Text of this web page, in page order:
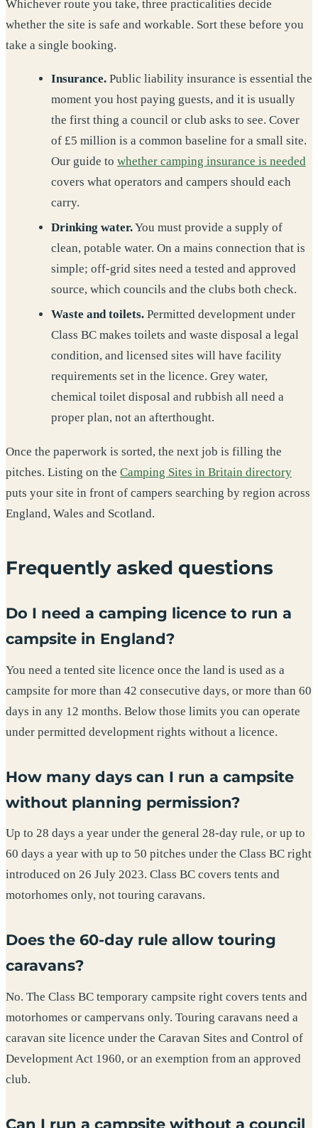
Whichever route you take, three practicalities decide
whether the site is safe and workable. Sort these before you
take a single booking.
Insurance.Public liability insurance is essential the
moment you host paying guests, and it is usually
the first thing a council or club asks to see. Cover
of £5 million is a common baseline for a small site.
Our guide to whether camping insurance is needed
covers what operators and campers should each
carry.
Drinking water.You must provide a supply of
clean, potable water. On a mains connection that is
simple; off-grid sites need a tested and approved
source, which councils and the clubs both check.
Waste and toilets.Permitted development under
Class BC makes toilets and waste disposal a legal
condition, and licensed sites will have facility
requirements set in the licence. Grey water,
chemical toilet disposal and rubbish all need a
proper plan, not an afterthought.
Once the paperwork is sorted, the next job is filling the
pitches. Listing on the Camping Sites in Britain directory
puts your site in front of campers searching by region across
England, Wales and Scotland.
Frequently asked questions
Do I need a camping licence to run a
campsite in England?
You need a tented site licence once the land is used as a
campsite for more than 42 consecutive days, or more than 60
days in any 12 months. Below those limits you can operate
under permitted development rights without a licence.
How many days can I run a campsite
without planning permission?
Up to 28 days a year under the general 28-day rule, or up to
60 days a year with up to 50 pitches under the Class BC right
introduced on 26 July 2023. Class BC covers tents and
motorhomes only, not touring caravans.
Does the 60-day rule allow touring
caravans?
No. The Class BC temporary campsite right covers tents and
motorhomes or campervans only. Touring caravans need a
caravan site licence under the Caravan Sites and Control of
Development Act 1960, or an exemption from an approved
club.
Can I run a campsite without a council